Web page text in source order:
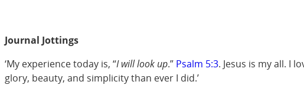
Journal Jottings
‘My experience today is, “I will look up.” Psalm 5:3. Jesus is my all. I
glory, beauty, and simplicity than ever I did.’